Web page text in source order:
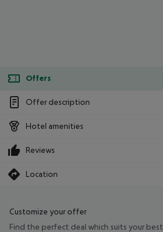
Offers
Offer description
Hotel amenities
Reviews
Location
Customize your offer
Find the perfect deal which suits your best